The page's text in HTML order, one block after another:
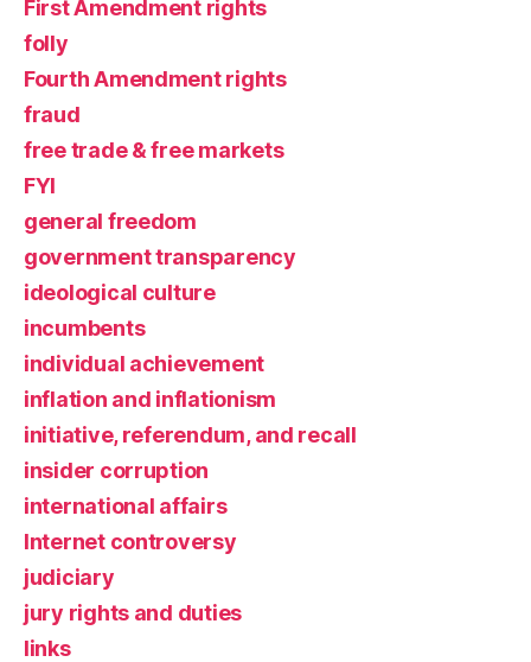
First Amendment rights
folly
Fourth Amendment rights
fraud
free trade & free markets
FYI
general freedom
government transparency
ideological culture
incumbents
individual achievement
inflation and inflationism
initiative, referendum, and recall
insider corruption
international affairs
Internet controversy
judiciary
jury rights and duties
links